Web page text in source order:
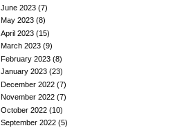
June 2023 (7)
May 2023 (8)
April 2023 (15)
March 2023 (9)
February 2023 (8)
January 2023 (23)
December 2022 (7)
November 2022 (7)
October 2022 (10)
September 2022 (5)